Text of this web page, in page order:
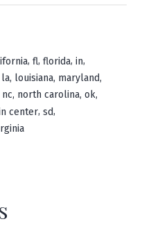
, fl, florida, in,
la, louisiana, maryland,
nc, north carolina, ok,
center, sd,